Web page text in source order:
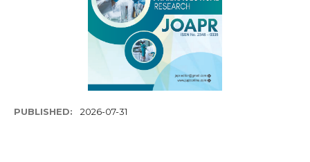
PUBLISHED: 2026-07-31